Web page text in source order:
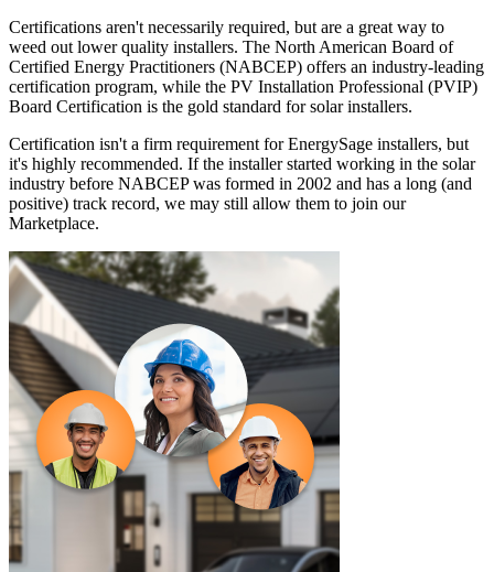
Certifications aren't necessarily required, but are a great way to
weed out lower quality installers. The North American Board of
Certified Energy Practitioners (NABCEP) offers an industry-leading
certification program, while the PV Installation Professional (PVIP)
Board Certification is the gold standard for solar installers.
Certification isn't a firm requirement for EnergySage installers, but
it's highly recommended. If the installer started working in the solar
industry before NABCEP was formed in 2002 and has a long (and
positive) track record, we may still allow them to join our
Marketplace.